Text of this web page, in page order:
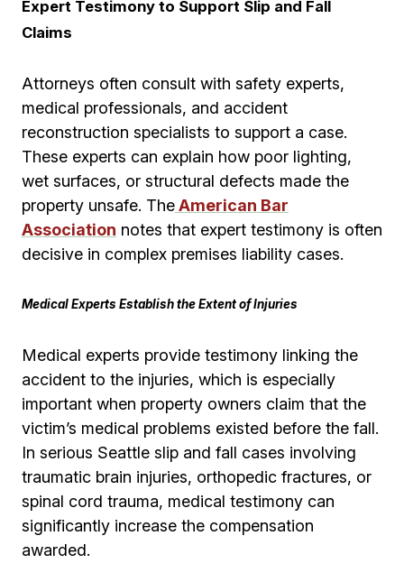
Expert Testimony to Support Slip and Fall
Claims
Attorneys often consult with safety experts,
medical professionals, and accident
reconstruction specialists to support a case.
These experts can explain how poor lighting,
wet surfaces, or structural defects made the
property unsafe. TheAmerican Bar
Association notes that expert testimony is often
decisive in complex premises liability cases.
Medical Experts Establish the Extent of Injuries
Medical experts provide testimony linking the
accident to the injuries, which is especially
important when property owners claim that the
victim’s medical problems existed before the fall.
In serious Seattle slip and fall cases involving
traumatic brain injuries, orthopedic fractures, or
spinal cord trauma, medical testimony can
significantly increase the compensation
awarded.